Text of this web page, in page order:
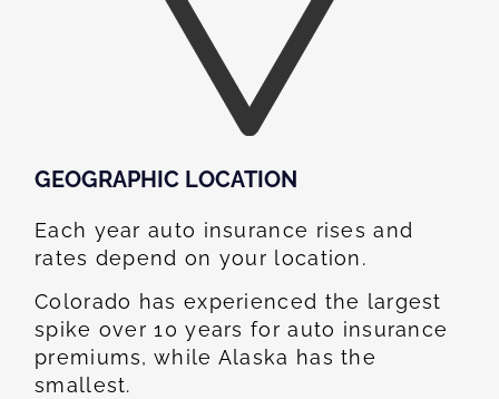
GEOGRAPHIC LOCATION​
Each year auto insurance rises and
rates depend on your location.
Colorado has experienced the largest
spike over 10 years for auto insurance
premiums, while Alaska has the
smallest.